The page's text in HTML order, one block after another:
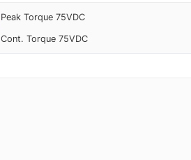
Peak Torque 75VDC
Cont. Torque 75VDC